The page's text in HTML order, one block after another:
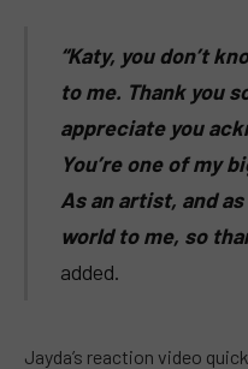
“Katy, you don’t
to me. Thank you
appreciate you
You’re one of my
As an artist, and
world to me, so
added.
Jayda’s reaction video